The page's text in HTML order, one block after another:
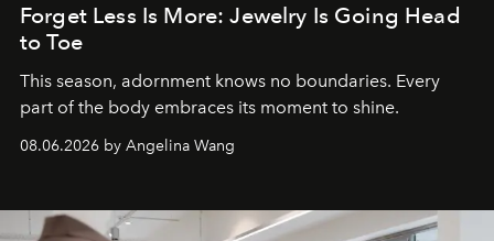
Forget Less Is More: Jewelry Is Going Head
to Toe
This season, adornment knows no boundaries. Every
part of the body embraces its moment to shine.
08.06.2026 by Angelina Wang